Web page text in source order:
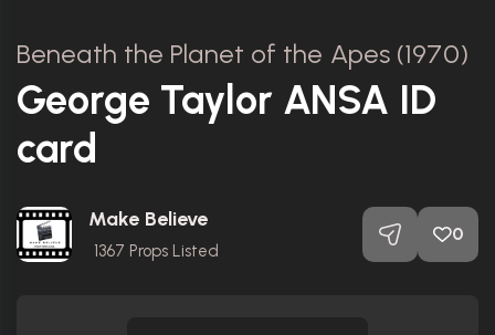
Beneath the Planet of the Apes (1970)
George Taylor ANSA ID
card
Make Believe
1367 Props Listed
0